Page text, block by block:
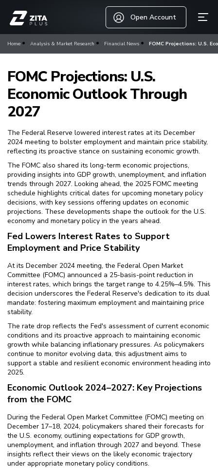
Open Account
Home Analysis & Market Research Financial News FOMC Projections: U.S.
FOMC Projections: U.S.
Economic Outlook Through
2027
The Federal Reserve lowered interest rates at its December
2024 meeting to bolster employment and maintain price stability,
reflecting its proactive stance on sustaining economic growth.
The FOMC also shared its long-term economic projections,
providing insights into GDP growth, unemployment, and inflation
trends through 2027. Looking ahead, the 2025 FOMC meeting
schedule highlights critical dates for upcoming monetary policy
decisions, with key sessions offering updates on economic
projections. These developments shape the outlook for the U.S.
economy and monetary policy in the years ahead.
Fed Lowers Interest Rates to Support
Employment and Price Stability
At its December 2024 meeting, the Federal Open Market
Committee (FOMC) announced a 25-basis-point reduction in
interest rates, which brings the target range to 4.25%–4.5%. This
decision underscores the Federal Reserve's dedication to its dual
mandate: fostering maximum employment and maintaining price
stability.
The rate drop reflects the Fed's assessment of current economic
conditions and its proactive approach to maintaining economic
growth while balancing inflationary pressures. As policymakers
continue to monitor evolving data, this adjustment aims to
support a stable and resilient economic environment heading into
2025.
Economic Outlook 2024–2027: Key Projections
from the FOMC
During the Federal Open Market Committee (FOMC) meeting on
December 17–18, 2024, policymakers shared their forecasts for
the U.S. economy, outlining expectations for GDP growth,
unemployment, and inflation through 2027 and beyond. These
insights reflect their views on the likely economic trajectory
under appropriate monetary policy conditions.